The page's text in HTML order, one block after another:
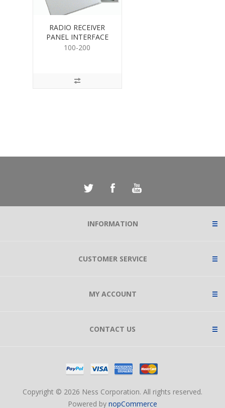
RADIO RECEIVER
PANEL INTERFACE
100-200
INFORMATION
CUSTOMER SERVICE
MY ACCOUNT
CONTACT US
Copyright © 2026 Ness Corporation. All rights reserved.
Powered by nopCommerce